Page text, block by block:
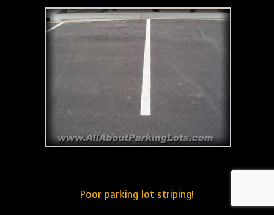
Poor parking lot striping!